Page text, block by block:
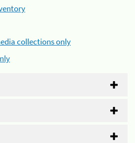
collections only